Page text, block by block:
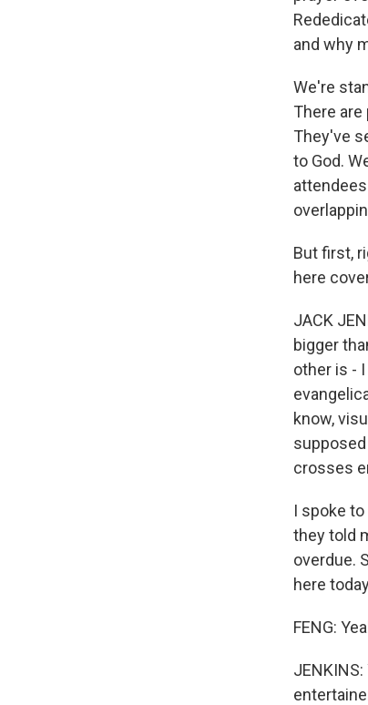
and why
We're
There
They've
to God.
But first,
here
JACK
bigger
other is -
know,
crosses
I spoke
they told
overdue.
here
FENG: